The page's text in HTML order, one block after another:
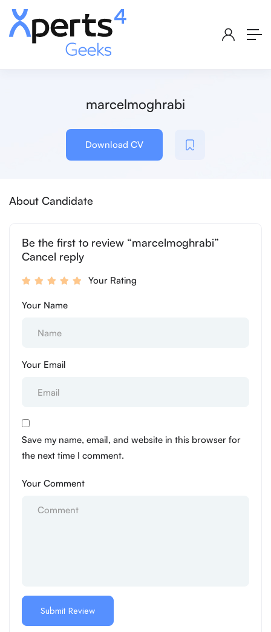
marcelmoghrabi
Download CV
About Candidate
Be the first to review “marcelmoghrabi”
Cancel reply
Your Rating
Your Name
Your Email
Save my name, email, and website in this browser for
the next time I comment.
Your Comment